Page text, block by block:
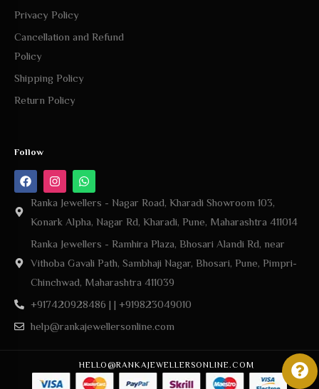
Privacy Policy
Cancellation and Refund
Policy
Shipping Policy
Return Policy
Follow
Ranka Jewellers - Nagar Road, Kharadi Showroom 103,
Konark Alpha, Nagar Rd, Kharadi, Pune, Maharashtra 411014
Ranka Jewellers - Ramhira Plaza, Bhosari Alandi Rd, near
Vithoba Gavali Path, Sambhaji Nagar, Bhosari, Pune, Pimpri-
Chinchwad, Maharashtra 411039
+917420928486 | | +919823049010
help@rankajewellersonline.com
HELLO@RANKAJEWELLERSONLINE.COM